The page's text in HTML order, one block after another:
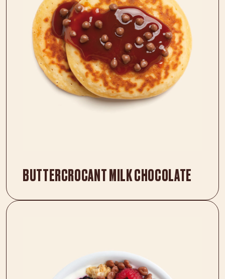
BUTTERCROCANT MILK CHOCOLATE